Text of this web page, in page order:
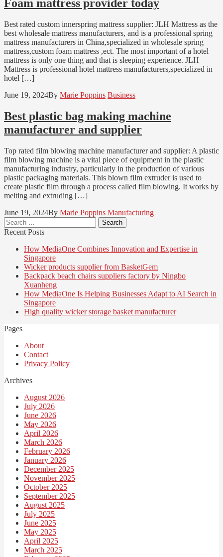
Foam mattress provider today
Best rated custom innerspring mattress supplier: JLH Mattress as the
best wholesale mattress manufacturers, and is a professional spring
mattress manufacturers in China,specialized in wholesale spring
mattress,custom foam mattress ,ect. The most important of a hotel
mattress is only one thing and that is sleeping experience. JLH
Mattress is professional hotel mattress manufacturers,specialized in
hotel […]
June 19, 2024By Marie Poppins Business
Best plastic bag making machine
manufacturer and supplier
Top rated film blowing machine manufacturer and supplier: A plastic
film blowing machine is a vital piece of equipment in the plastic
manufacturing industry, particularly in the production of various
plastic packaging materials. This blown film extruder is used to
create plastic film through a process called film blowing. It works by
melting and extruding […]
June 19, 2024By Marie Poppins Manufacturing
Search
for:
Recent Posts
How MediaOne Combines Innovation and Expertise in
Singapore
Wicker products supplier from BasketGem
Backpack beach chairs suppliers factory by Ningbo
Xuanheng
How MediaOne Is Helping Businesses Adapt to AI Search in
Singapore
High quality wicker storage basket manufacturer
Pages
About
Contact
Privacy Policy
Archives
August 2026
July 2026
June 2026
May 2026
April 2026
March 2026
February 2026
January 2026
December 2025
November 2025
October 2025
September 2025
August 2025
July 2025
June 2025
May 2025
April 2025
March 2025